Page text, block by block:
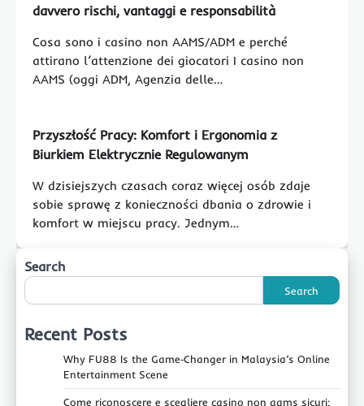
davvero rischi, vantaggi e responsabilità
Cosa sono i casino non AAMS/ADM e perché
attirano l’attenzione dei giocatori I casino non
AAMS (oggi ADM, Agenzia delle…
Przyszłość Pracy: Komfort i Ergonomia z
Biurkiem Elektrycznie Regulowanym
W dzisiejszych czasach coraz więcej osób zdaje
sobie sprawę z konieczności dbania o zdrowie i
komfort w miejscu pracy. Jednym…
Search
Search
Recent Posts
Why FU88 Is the Game‑Changer in Malaysia’s Online
Entertainment Scene
Come riconoscere e scegliere casino non aams sicuri: